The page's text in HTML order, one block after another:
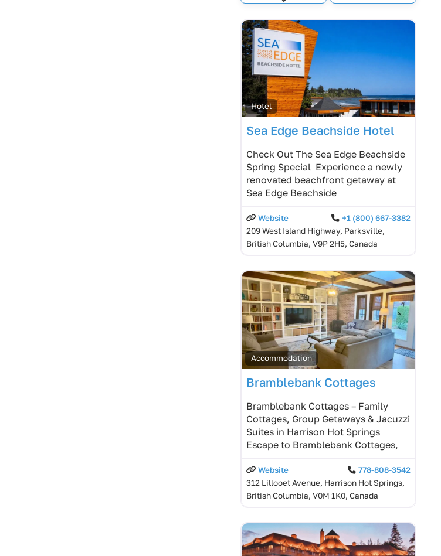
Hotel
Sea Edge Beachside Hotel
Check Out The Sea Edge Beachside
Spring Special Experience a newly
renovated beachfront getaway at
Sea Edge Beachside
Website
+1 (800) 667-3382
209 West Island Highway, Parksville,
British Columbia, V9P 2H5, Canada
Accommodation
Bramblebank Cottages
Bramblebank Cottages – Family
Cottages, Group Getaways & Jacuzzi
Suites in Harrison Hot Springs
Escape to Bramblebank Cottages,
Website
778-808-3542
312 Lillooet Avenue, Harrison Hot Springs,
British Columbia, V0M 1K0, Canada